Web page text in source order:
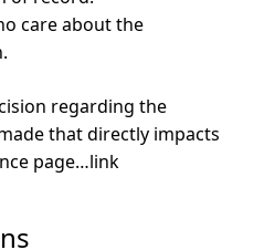
care about the
regarding the
that directly impacts
page…link